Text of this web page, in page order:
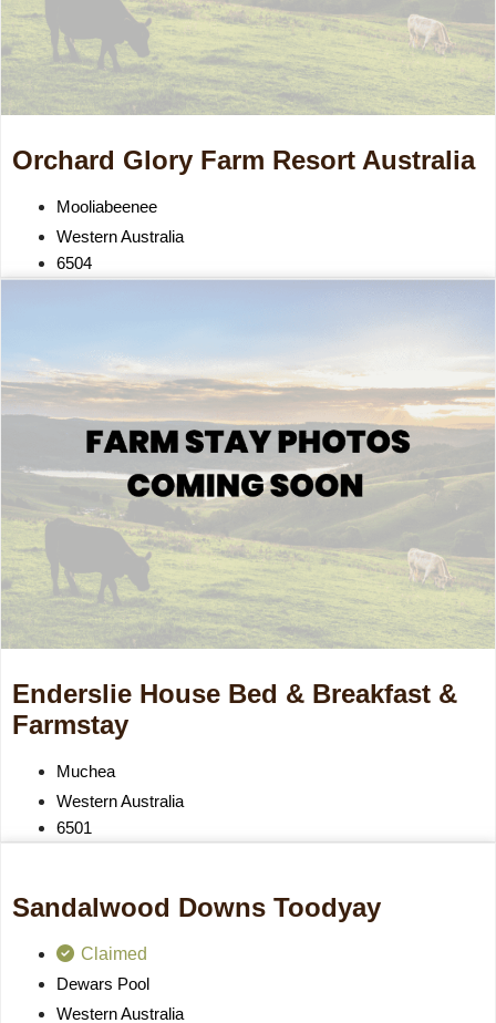
Orchard Glory Farm Resort Australia
Mooliabeenee
Western Australia
6504
Enderslie House Bed & Breakfast &
Farmstay
Muchea
Western Australia
6501
Sandalwood Downs Toodyay
Claimed
Dewars Pool
Western Australia